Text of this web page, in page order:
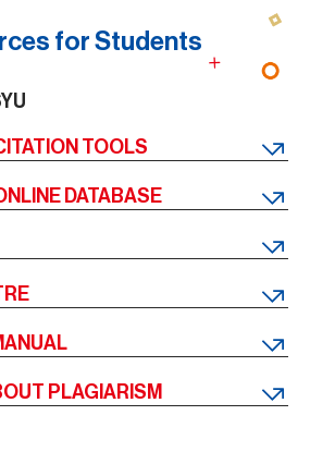
for Students
TOOLS
DATABASE
PLAGIARISM